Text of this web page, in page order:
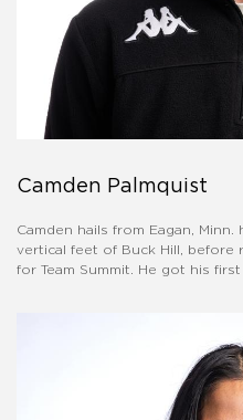
Camden Palmquist
Camden hails from Eagan,
vertical feet of Buck Hill, before
for Team Summit. He got his